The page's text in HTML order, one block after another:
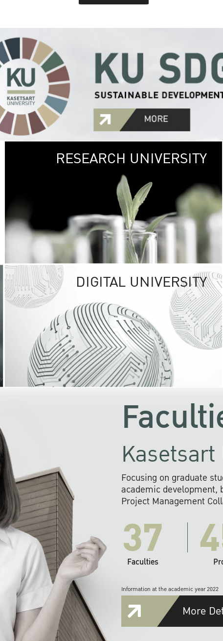
GREEN
The Kasetsart
sprawls
out over 1,400
vibrant green
URBAN
URBAN FARM
RESEARCH UNIVERSITY
UNIVERSITY
RESPONSIBILITY
KU cooperates with
institutions to build
research networks that
sustainable
problems far into
DIGITAL UNIVERSITY
Focusing on graduate
academic development,
Project Management
37
Faculties
Information at the academic year 2022
More